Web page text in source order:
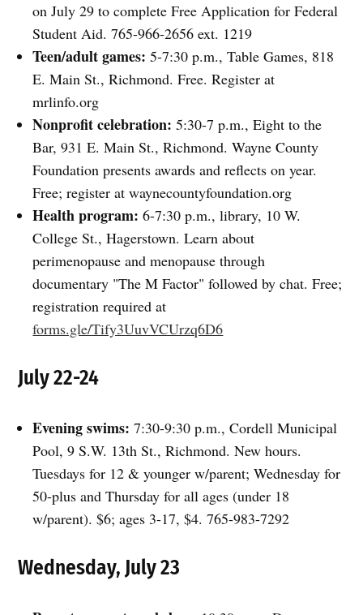
on July 29 to complete Free Application for Federal
Student Aid. 765-966-2656 ext. 1219
Teen/adult games: 5-7:30 p.m., Table Games, 818
E. Main St., Richmond. Free. Register at
mrlinfo.org
Nonprofit celebration: 5:30-7 p.m., Eight to the
Bar, 931 E. Main St., Richmond. Wayne County
Foundation presents awards and reflects on year.
Free; register at waynecountyfoundation.org
Health program: 6-7:30 p.m., library, 10 W.
College St., Hagerstown. Learn about
perimenopause and menopause through
documentary "The M Factor" followed by chat. Free;
registration required at
forms.gle/Tify3UuvVCUrzq6D6
July 22-24
Evening swims: 7:30-9:30 p.m., Cordell Municipal
Pool, 9 S.W. 13th St., Richmond. New hours.
Tuesdays for 12 & younger w/parent; Wednesday for
50-plus and Thursday for all ages (under 18
w/parent). $6; ages 3-17, $4. 765-983-7292
Wednesday, July 23